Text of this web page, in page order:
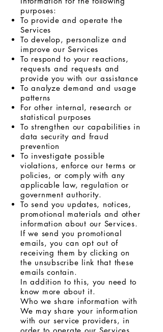
purposes:
To provide and operate the
Services
To develop, personalize and
improve our Services
To respond to your reactions,
requests and requests and
provide you with our assistance
To analyze demand and usage
patterns
For other internal, research or
statistical purposes
To strengthen our capabilities in
data security and fraud
prevention
To investigate possible
violations, enforce our terms or
policies, or comply with any
applicable law, regulation or
government authority.
To send you updates, notices,
promotional materials and other
information about our Services.
If we send you promotional
emails, you can opt out of
receiving them by clicking on
the unsubscribe link that these
emails contain.
In addition to this, you need to
know more about it.
Who we share information with
We may share your information
with our service providers, in